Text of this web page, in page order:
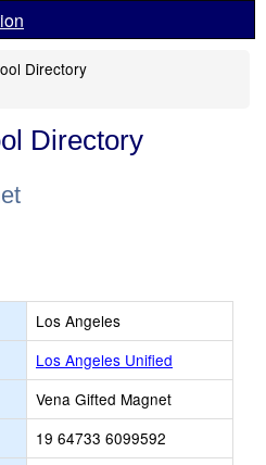
Directory
Directory
Los Angeles
Los Angeles Unified
Vena Gifted Magnet
19 64733 6099592